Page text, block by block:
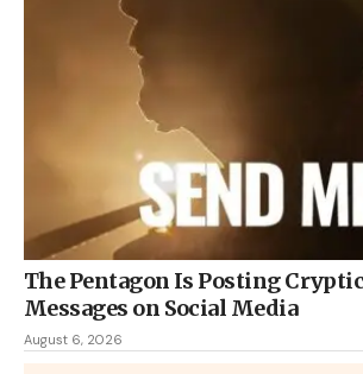
The Pentagon Is Posting
Messages on Social Media
August 6, 2026